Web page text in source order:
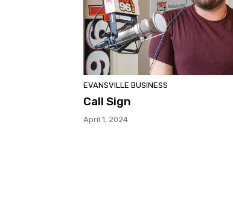
EVANSVILLE BUSINESS
Call Sign
April 1, 2024